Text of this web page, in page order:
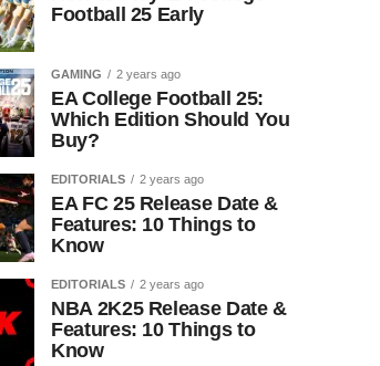
Football 25 Early
GAMING 2 years ago
EA College Football 25:
Which Edition Should You
Buy?
EDITORIALS 2 years ago
EA FC 25 Release Date &
Features: 10 Things to
Know
EDITORIALS 2 years ago
NBA 2K25 Release Date &
Features: 10 Things to
Know